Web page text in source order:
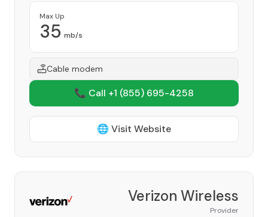
Max Up
35 mb/s
Cable modem
📞 Call +1 (855) 695-4258
🌐 Visit Website
Verizon Wireless
Provider